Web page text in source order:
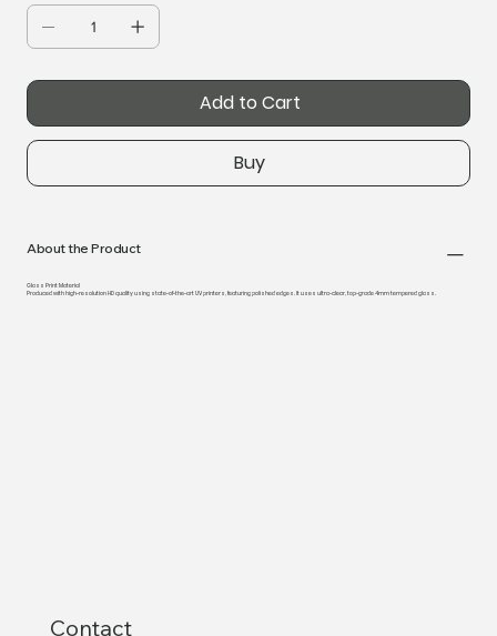
Add to Cart
Buy
About the Product
Glass Print Material
Produced with high-resolution HD quality using state-of-the-art UV printers, featuring polished edges. It uses ultra-clear, top-grade 4mm tempered glass.
Contact